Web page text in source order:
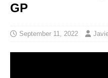
GP
September 11, 2022